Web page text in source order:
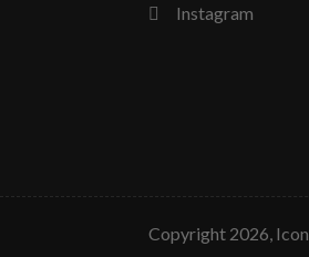
Instagram
copyright 2026,